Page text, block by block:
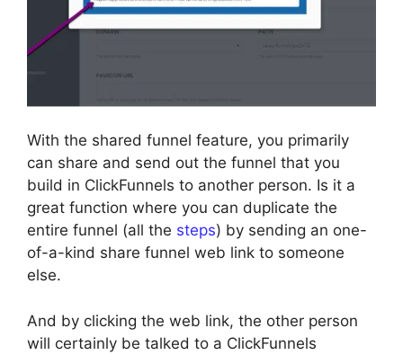
With the shared funnel feature, you primarily
can share and send out the funnel that you
build in ClickFunnels to another person. Is it a
great function where you can duplicate the
entire funnel (all the steps) by sending an one-
of-a-kind share funnel web link to someone
else.
And by clicking the web link, the other person
will certainly be talked to a ClickFunnels